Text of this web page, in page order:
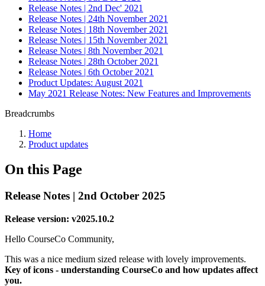
Release Notes | 2nd Dec' 2021
Release Notes | 24th November 2021
Release Notes | 18th November 2021
Release Notes | 15th November 2021
Release Notes | 8th November 2021
Release Notes | 28th October 2021
Release Notes | 6th October 2021
Product Updates: August 2021
May 2021 Release Notes: New Features and Improvements
Breadcrumbs
Home
Product updates
On this Page
Release Notes | 2nd October 2025
Release version: v2025.10.2
Hello CourseCo Community,
This was a nice medium sized release with lovely improvements.
Key of icons - understanding CourseCo and how updates affect
you.